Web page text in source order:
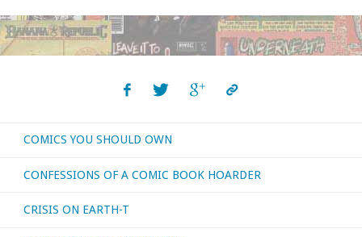
COMICS YOU SHOULD OWN
CONFESSIONS OF A COMIC BOOK HOARDER
CRISIS ON EARTH-T